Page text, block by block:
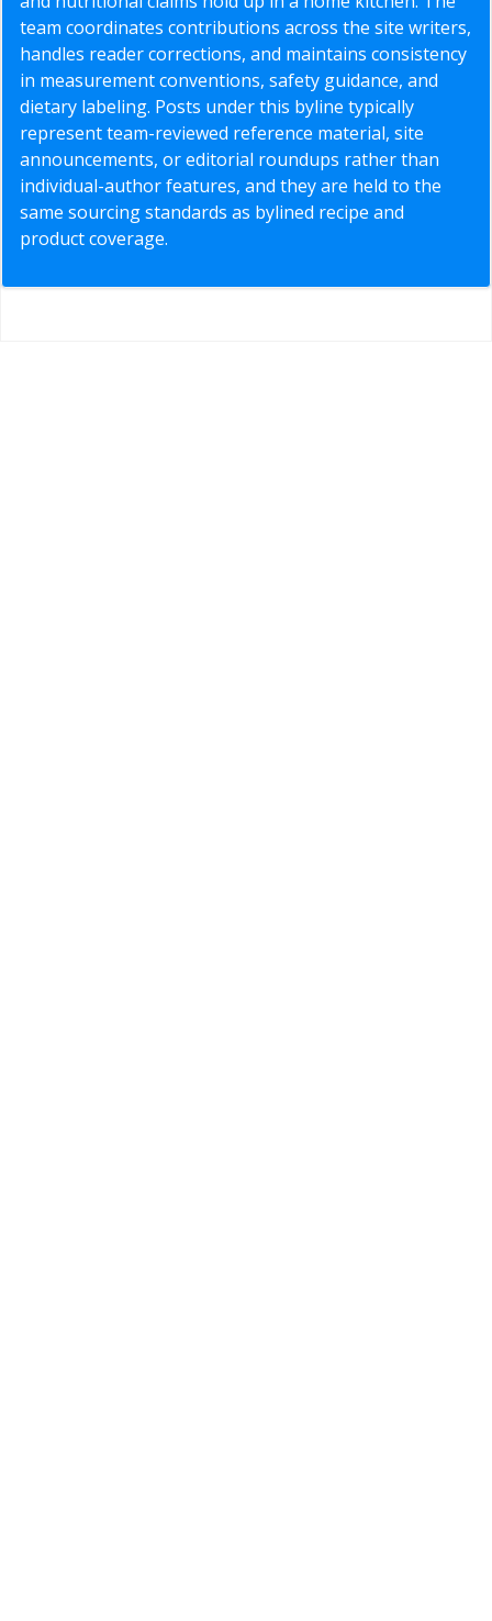
team coordinates contributions across the site writers,
handles reader corrections, and maintains consistency
in measurement conventions, safety guidance, and
dietary labeling. Posts under this byline typically
represent team-reviewed reference material, site
announcements, or editorial roundups rather than
individual-author features, and they are held to the
same sourcing standards as bylined recipe and
product coverage.